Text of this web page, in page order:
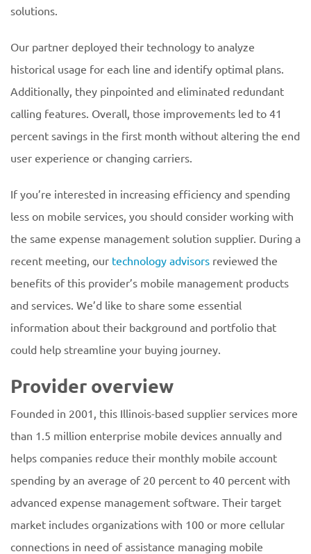
solutions.
Our partner deployed their technology to analyze
historical usage for each line and identify optimal plans.
Additionally, they pinpointed and eliminated redundant
calling features. Overall, those improvements led to 41
percent savings in the first month without altering the end
user experience or changing carriers.
If you’re interested in increasing efficiency and spending
less on mobile services, you should consider working with
the same expense management solution supplier. During a
recent meeting, our technology advisors reviewed the
benefits of this provider’s mobile management products
and services. We’d like to share some essential
information about their background and portfolio that
could help streamline your buying journey.
Provider overview
Founded in 2001, this Illinois-based supplier services more
than 1.5 million enterprise mobile devices annually and
helps companies reduce their monthly mobile account
spending by an average of 20 percent to 40 percent with
advanced expense management software. Their target
market includes organizations with 100 or more cellular
connections in need of assistance managing mobile